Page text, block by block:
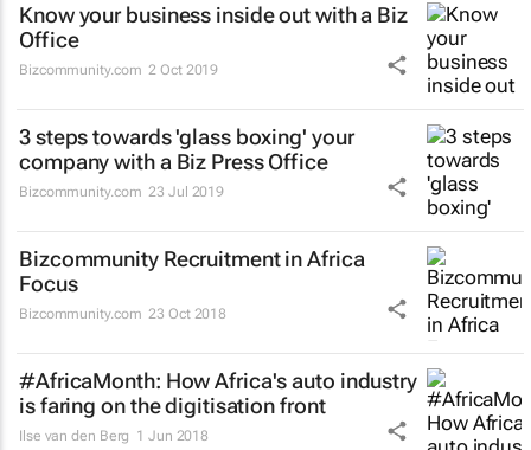
Know your business inside out with a Biz
Office
Bizcommunity.com 2 Oct 2019
3 steps towards 'glass boxing' your
company with a Biz Press Office
Bizcommunity.com 23 Jul 2019
Bizcommunity Recruitment in Africa
Focus
Bizcommunity.com 23 Oct 2018
#AfricaMonth: How Africa's auto industry
is faring on the digitisation front
Ilse van den Berg 1 Jun 2018